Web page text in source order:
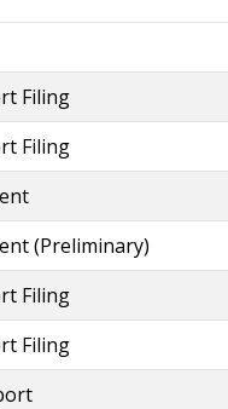
Filing
Filing
(preliminary)
Filing
Filing